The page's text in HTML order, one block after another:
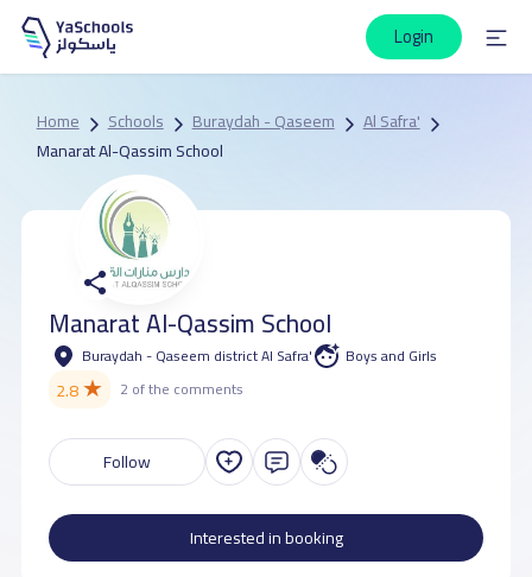
Login
Home Schools Buraydah - Qaseem
Al Safra'
Manarat Al-Qassim School
Manarat Al-Qassim School
Buraydah - Qaseem district Al Safra' Boys and Girls
2.8★ 2 of the comments
Follow
Interested in booking